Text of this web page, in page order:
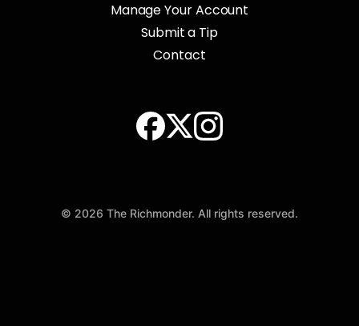
Manage Your Account
Submit a Tip
Contact
© 2026 The Richmonder. All rights reserved.